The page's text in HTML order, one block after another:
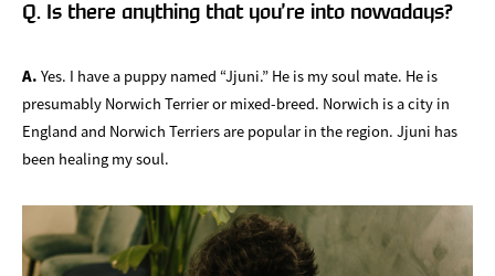
Q. Is there anything that you’re into nowadays?
A. Yes. I have a puppy named “Jjuni.” He is my soul mate. He is
presumably Norwich Terrier or mixed-breed. Norwich is a city in
England and Norwich Terriers are popular in the region. Jjuni has
been healing my soul.